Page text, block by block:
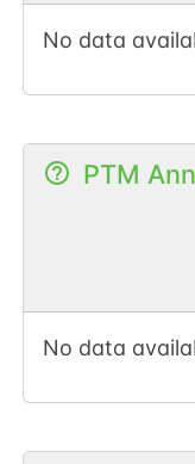
No data
PTM
No data